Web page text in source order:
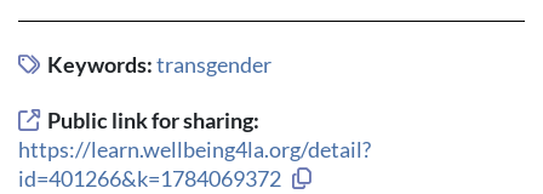
Keywords:transgender
Public link for sharing:
https://learn.wellbeing4la.org/detail?
id=401266&k=1784069372
Copy link to clipboard